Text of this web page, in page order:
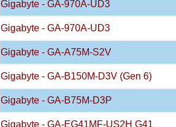
Gigabyte - GA-970A-UD3
Gigabyte - GA-970A-UD3
Gigabyte - GA-A75M-S2V
Gigabyte - GA-B150M-D3V (Gen 6)
Gigabyte - GA-B75M-D3P
Gigabyte - GA-EG41MF-US2H G41